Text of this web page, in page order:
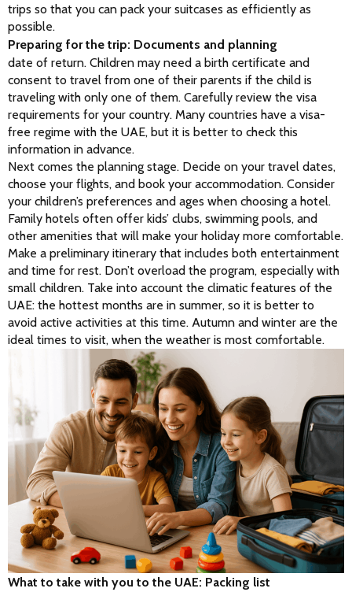
trips so that you can pack your suitcases as efficiently as
possible.
Preparing for the trip: Documents and planning
date of return. Children may need a birth certificate and
consent to travel from one of their parents if the child is
traveling with only one of them. Carefully review the visa
requirements for your country. Many countries have a visa-
free regime with the UAE, but it is better to check this
information in advance.
Next comes the planning stage. Decide on your travel dates,
choose your flights, and book your accommodation. Consider
your children’s preferences and ages when choosing a hotel.
Family hotels often offer kids’ clubs, swimming pools, and
other amenities that will make your holiday more comfortable.
Make a preliminary itinerary that includes both entertainment
and time for rest. Don’t overload the program, especially with
small children. Take into account the climatic features of the
UAE: the hottest months are in summer, so it is better to
avoid active activities at this time. Autumn and winter are the
ideal times to visit, when the weather is most comfortable.
What to take with you to the UAE: Packing list